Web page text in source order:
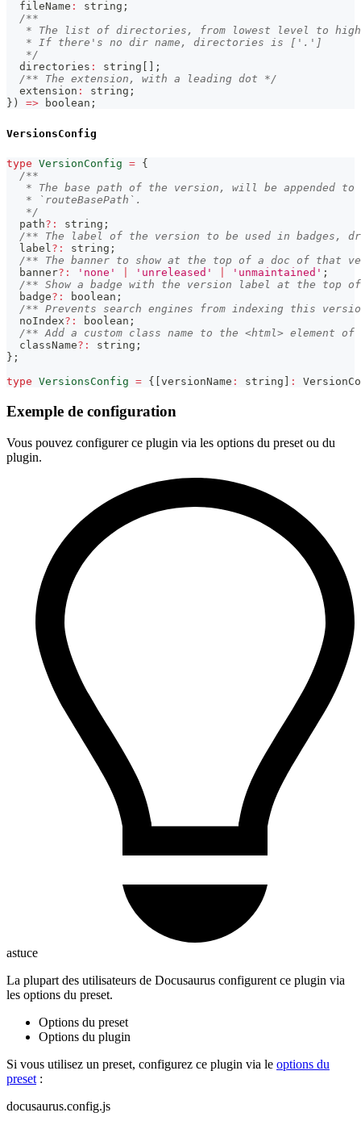
  fileName
: string ;
/**
* The list of directories, from lowest level to
   * If there's no dir name, directories is ['.']
   */
  directories
: string
;
/** The extension, with a leading dot */
  extension
: string ;
} ) => boolean ;
VersionsConfig
type VersionConfig = {
/**
* The base path of the version, will be appended to
   * `routeBasePath`.
   */
  path
? : string ;
/** The label of the version to be used in badges,
  label
? : string ;
/** The banner to show at the top of a doc of that
  banner
? : 'none' 'unreleased' 'unmaintained' ;
/** Show a badge with the version label at the top
  badge
? : boolean ;
/** Prevents search engines from indexing this
  noIndex
? : boolean ;
/** Add a custom class name to the <html> element of
  className
? : string ;
} ;
type VersionsConfig = { versionName : string :
Exemple de configuration
Vous pouvez configurer ce plugin via les options du preset ou du
plugin.
astuce
La plupart des utilisateurs de Docusaurus configurent ce plugin via
les options du preset.
Options du preset
Options du plugin
Si vous utilisez un preset, configurez ce plugin via le options du
preset :
docusaurus.config.js